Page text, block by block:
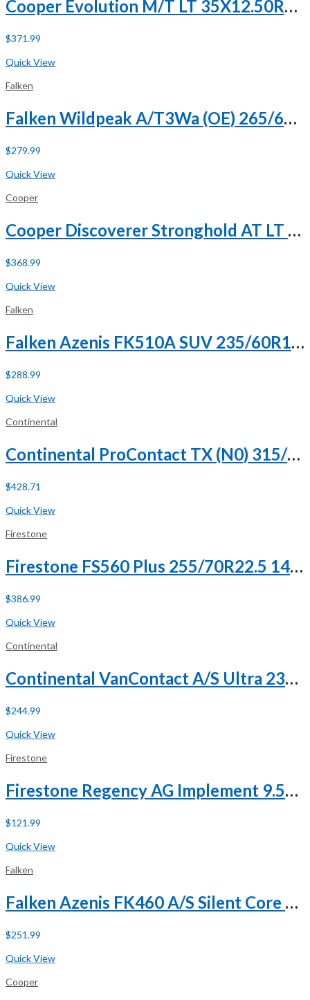
Cooper Evolution M/T LT 35X12.50R20 121Q E (10 Ply)
$371.99
Quick View
Falken
Falken Wildpeak A/T3Wa (OE) 265/60R18 110H
$279.99
Quick View
Cooper
Cooper Discoverer Stronghold AT LT 285/65R18 125/122T E (10 Ply) A/T All Terrain Tire
$368.99
Quick View
Falken
Falken Azenis FK510A SUV 235/60R18 103W
$288.99
Quick View
Continental
Continental ProContact TX (N0) 315/35R21 111V XL
$428.71
Quick View
Firestone
Firestone FS560 Plus 255/70R22.5 140/137L H (16 Ply)
$386.99
Quick View
Continental
Continental VanContact A/S Ultra 235/65R16 121/119R E (10 Ply)
$244.99
Quick View
Firestone
Firestone Regency AG Implement 9.5L-15 112B 8 Ply
$121.99
Quick View
Falken
Falken Azenis FK460 A/S Silent Core 245/45R19 ZR 102Y XL
$251.99
Quick View
Cooper